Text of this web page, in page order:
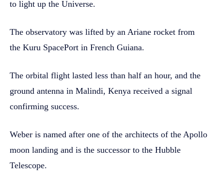
to light up the Universe.
The observatory was lifted by an Ariane rocket from
the Kuru SpacePort in French Guiana.
The orbital flight lasted less than half an hour, and the
ground antenna in Malindi, Kenya received a signal
confirming success.
Weber is named after one of the architects of the Apollo
moon landing and is the successor to the Hubble
Telescope.